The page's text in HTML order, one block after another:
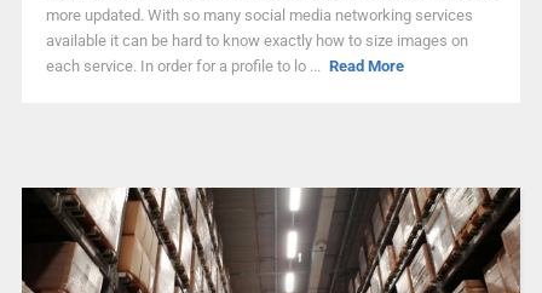
more updated. With so many social media networking services
available it can be hard to know exactly how to size images on
each service. In order for a profile to lo ... Read More